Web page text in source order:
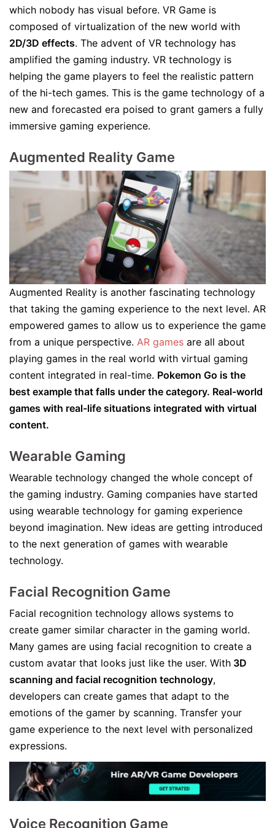
which nobody has visual before. VR Game is
composed of virtualization of the new world with
2D/3D effects. The advent of VR technology has
amplified the gaming industry. VR technology is
helping the game players to feel the realistic pattern
of the hi-tech games. This is the game technology of a
new and forecasted era poised to grant gamers a fully
immersive gaming experience.
Augmented Reality Game
Augmented Reality is another fascinating technology
that taking the gaming experience to the next level. AR
empowered games to allow us to experience the game
from a unique perspective. AR games are all about
playing games in the real world with virtual gaming
content integrated in real-time. Pokemon Go is the
best example that falls under the category. Real-world
games with real-life situations integrated with virtual
content.
Wearable Gaming
Wearable technology changed the whole concept of
the gaming industry. Gaming companies have started
using wearable technology for gaming experience
beyond imagination. New ideas are getting introduced
to the next generation of games with wearable
technology.
Facial Recognition Game
Facial recognition technology allows systems to
create gamer similar character in the gaming world.
Many games are using facial recognition to create a
custom avatar that looks just like the user. With 3D
scanning and facial recognition technology,
developers can create games that adapt to the
emotions of the gamer by scanning. Transfer your
game experience to the next level with personalized
expressions.
Voice Recognition Game